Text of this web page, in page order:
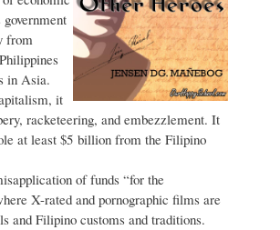
from
in Asia.
it
racketeering, and embezzlement. It
at least $5 billion from the Filipino
of funds “for the
X-rated and pornographic films are
and Filipino customs and traditions.